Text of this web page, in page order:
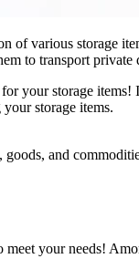
various storage
to transport private
your storage
storage items.
and
your needs!